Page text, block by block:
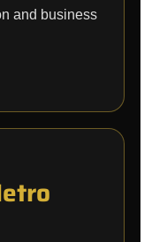
and business